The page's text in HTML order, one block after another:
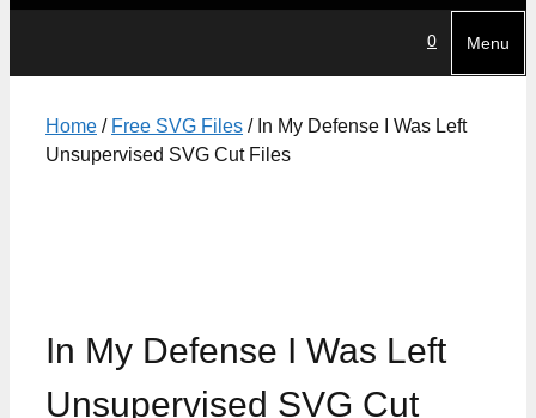
0 Menu
Home / Free SVG Files / In My Defense I Was Left
Unsupervised SVG Cut Files
In My Defense I Was Left
Unsupervised SVG Cut